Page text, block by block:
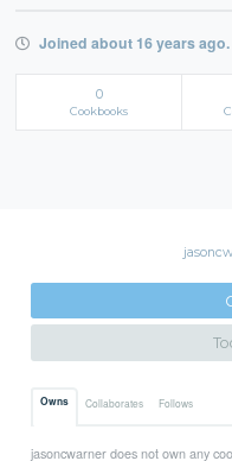
Joined about 16 years ago.
0
Cookbooks
Owns Collaborates Follows
jasoncwarner does not own any